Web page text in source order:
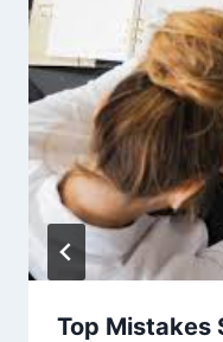
Top Mistakes